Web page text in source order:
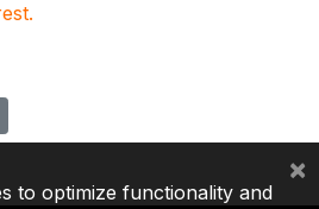
to optimize functionality and
×